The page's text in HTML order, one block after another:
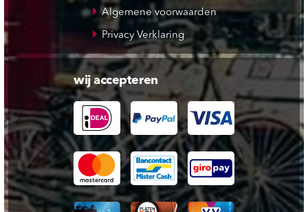
Algemene voorwaarden
Privacy Verklaring
wij accepteren